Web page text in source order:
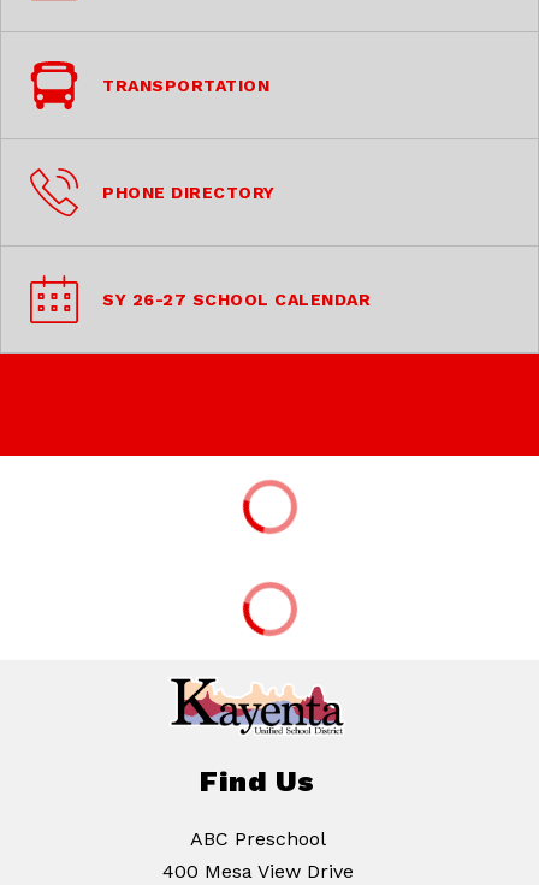
TRANSPORTATION
PHONE DIRECTORY
SY 26-27 SCHOOL CALENDAR
Find Us
ABC Preschool
400 Mesa View Drive